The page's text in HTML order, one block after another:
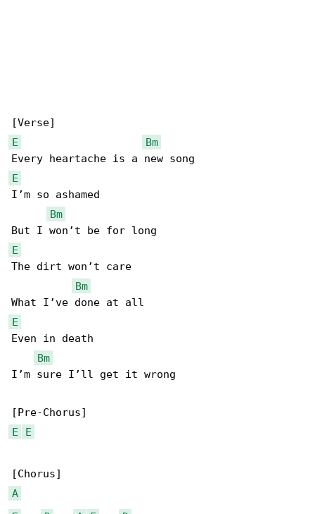
E
Bm
E
I’m so ashamed
Bm
E
The dirt won’t care
Bm
E
Even in death
Bm
I’m sure I’ll get it wrong
E
E
A